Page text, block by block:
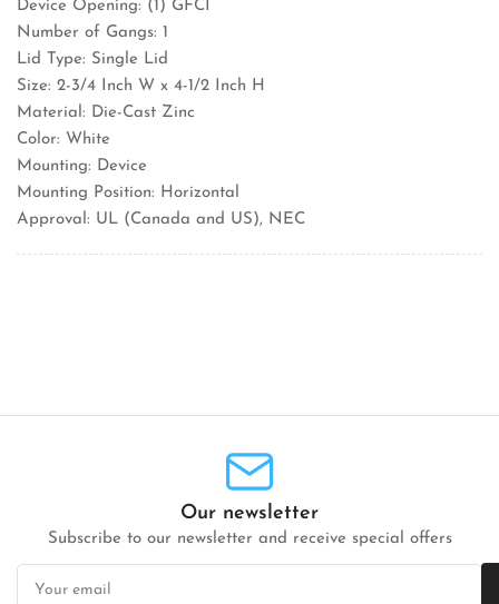
Device Opening: (1) GFCI
Number of Gangs: 1
Lid Type: Single Lid
Size: 2-3/4 Inch W x 4-1/2 Inch H
Material: Die-Cast Zinc
Color: White
Mounting: Device
Mounting Position: Horizontal
Approval: UL (Canada and US), NEC
Our newsletter
Subscribe to our newsletter and receive special offers
Your
email